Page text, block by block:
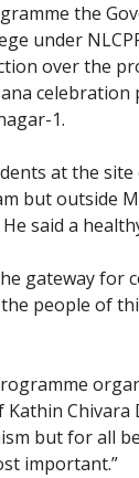
the
under
over the
1.
at the
but outside
said a
gateway for
people of
Chivara
but for all
important.”